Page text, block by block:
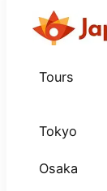
Tours
Tokyo
Osaka